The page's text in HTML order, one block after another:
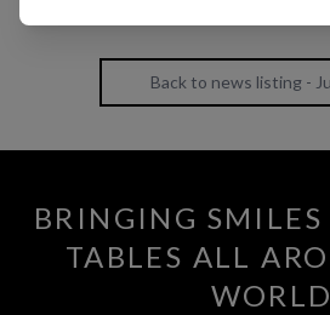
Back to news listing -
BRINGING
TABLES ALL
WORLD